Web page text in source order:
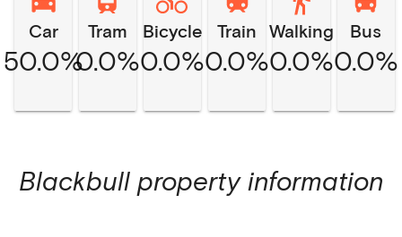
Car
50.0%
Tram
0.0%
Bicycle
0.0%
Train
0.0%
Walking
0.0%
Bus
0.0%
Blackbullproperty information